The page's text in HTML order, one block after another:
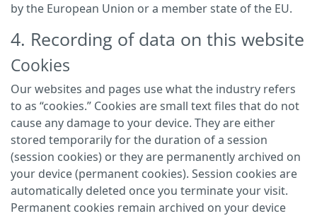
by the European Union or a member state of the EU.
4. Recording of data on this website
Cookies
Our websites and pages use what the industry refers
to as “cookies.” Cookies are small text files that do not
cause any damage to your device. They are either
stored temporarily for the duration of a session
(session cookies) or they are permanently archived on
your device (permanent cookies). Session cookies are
automatically deleted once you terminate your visit.
Permanent cookies remain archived on your device